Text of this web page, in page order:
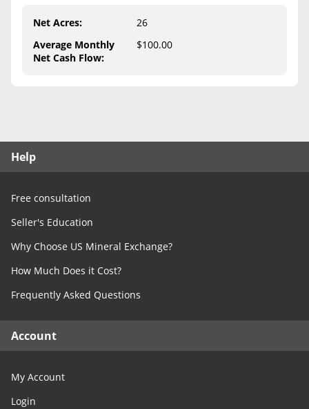
Free Consultation
Contact Us
Net Acres:
26
Average Monthly
Net Cash Flow:
$100.00
Help
Free consultation
Seller's Education
Why Choose US Mineral Exchange?
How Much Does it Cost?
Frequently Asked Questions
Account
My Account
Login